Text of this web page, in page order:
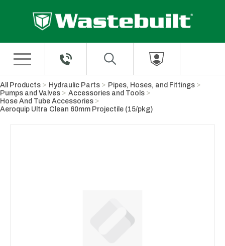
All Products Hydraulic Parts
Pipes, Hoses, and Fittings
Pumps and Valves
Accessories and Tools
Hose And Tube Accessories
Aeroquip Ultra Clean 60mm Projectile (15/pkg)